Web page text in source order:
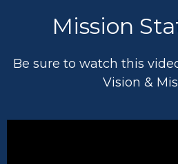
Mission
Be sure to watch this
Vision &